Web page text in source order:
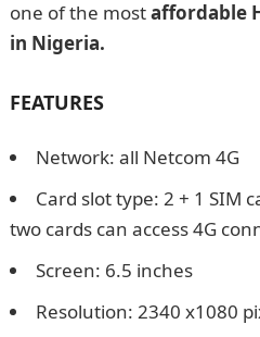
one of the mostaffordable
in Nigeria.
FEATURES
Network: all Netcom 4G
Card slot type: 2 + 1 SIM
two cards can access 4G
Screen: 6.5 inches
Resolution: 2340 x1080